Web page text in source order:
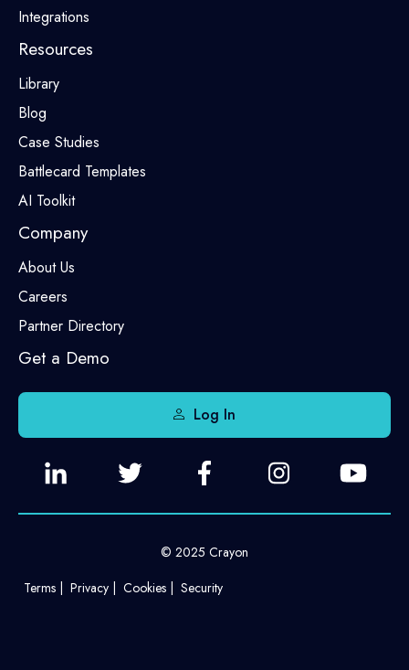
Integrations
Resources
Library
Blog
Case Studies
Battlecard Templates
AI Toolkit
Company
About Us
Careers
Partner Directory
Get a Demo
Log In
© 2025 Crayon
Terms
Privacy Cookies Security